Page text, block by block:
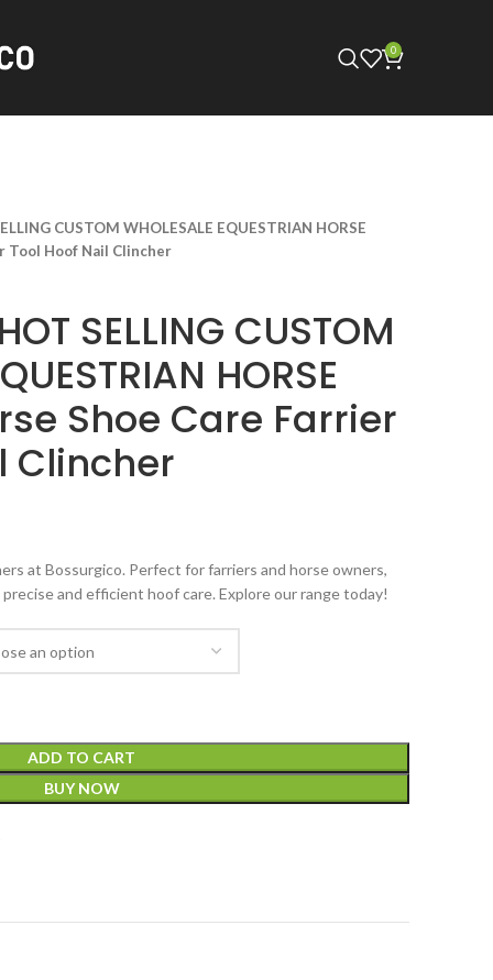
0
CUSTOM WHOLESALE EQUESTRIAN HORSE
Tool Hoof Nail Clincher
SELLING CUSTOM
HORSE
Shoe Care Farrier
Clincher
at Bossurgico. Perfect for farriers and horse owners,
and efficient hoof care. Explore our range today!
ADD TO CART
BUY NOW